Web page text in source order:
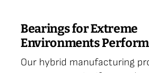
Bearings for Extreme
Environments
Our hybrid manufacturing